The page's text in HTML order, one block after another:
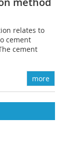
relates to
cement
cement
more